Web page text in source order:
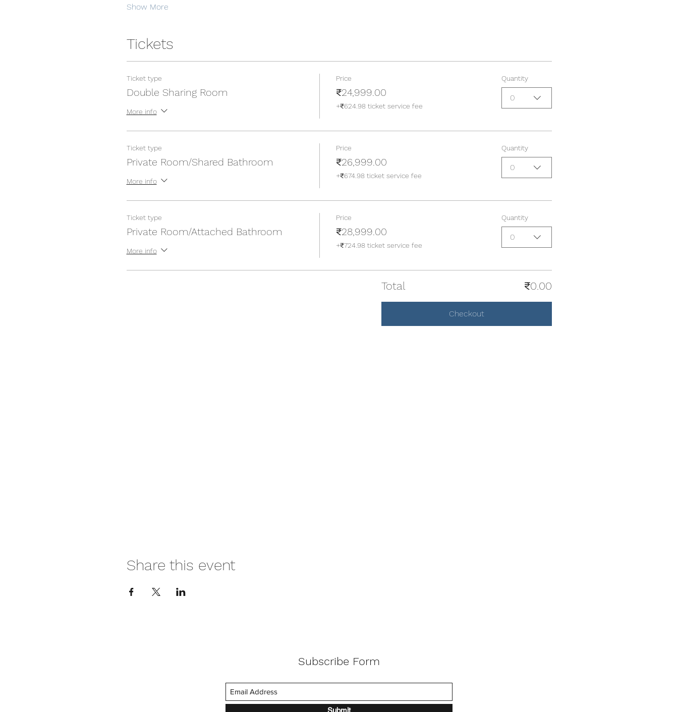
Show More
Tickets
Ticket type
Double Sharing Room
More info
Price
₹24,999.00
+₹624.98 ticket service fee
Quantity
0
Ticket type
Private Room/Shared Bathroom
More info
Price
₹26,999.00
+₹674.98 ticket service fee
Quantity
0
Ticket type
Private Room/Attached Bathroom
More info
Price
₹28,999.00
+₹724.98 ticket service fee
Quantity
0
Total ₹0.00
Checkout
Share this event
Subscribe Form
Submit